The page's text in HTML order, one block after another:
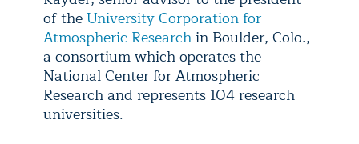
of theUniversity Corporation for
Atmospheric Researchin Boulder, Colo.,
a consortium which operates the
National Center for Atmospheric
Research and represents 104 research
universities.